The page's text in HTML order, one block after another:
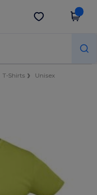
Get the app
T-Shirts
Unisex